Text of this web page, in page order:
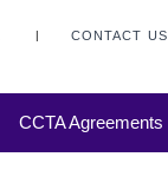
CONTACT US
CCTA Agreements